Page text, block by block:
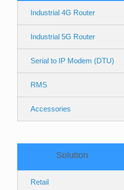
Industrial 4G Router
Industrial 5G Router
Serial to IP Modem (DTU)
RMS
Accessories
Solution
Retail